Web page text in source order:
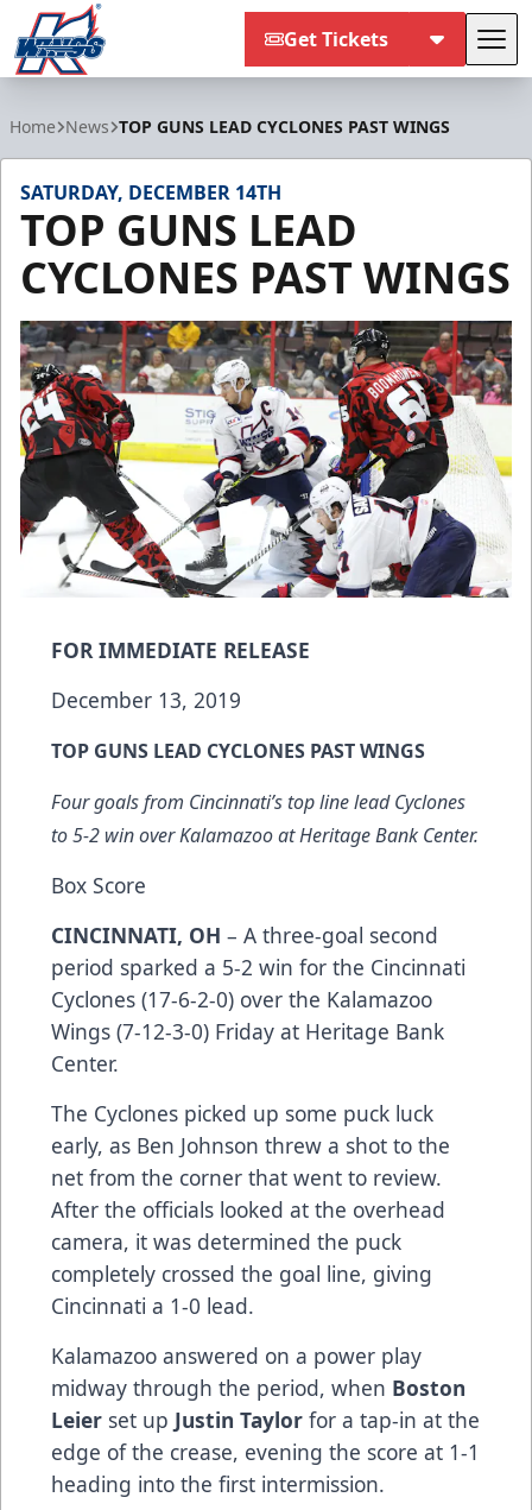
Get Tickets
Home News TOP GUNS LEAD CYCLONES PAST WINGS
SATURDAY, DECEMBER 14TH
TOP GUNS LEAD
CYCLONES PAST WINGS
FOR IMMEDIATE RELEASE
December 13, 2019
TOP GUNS LEAD CYCLONES PAST WINGS
Four goals from Cincinnati’s top line lead Cyclones
to 5-2 win over Kalamazoo at Heritage Bank Center.
Box Score
CINCINNATI, OH – A three-goal second
period sparked a 5-2 win for the Cincinnati
Cyclones (17-6-2-0) over the Kalamazoo
Wings (7-12-3-0) Friday at Heritage Bank
Center.
The Cyclones picked up some puck luck
early, as Ben Johnson threw a shot to the
net from the corner that went to review.
After the officials looked at the overhead
camera, it was determined the puck
completely crossed the goal line, giving
Cincinnati a 1-0 lead.
Kalamazoo answered on a power play
midway through the period, when Boston
Leier set up Justin Taylor for a tap-in at the
edge of the crease, evening the score at 1-1
heading into the first intermission.